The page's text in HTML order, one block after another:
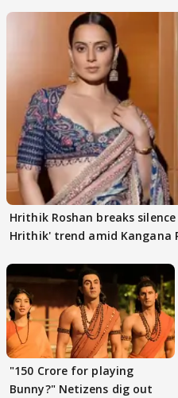
Hrithik Roshan breaks
Hrithik' trend amid Kangana
"150 Crore for playing
Bunny?" Netizens dig out